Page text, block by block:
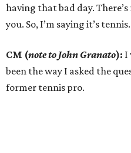
having that bad day.
you. So, I’m saying it’s tennis.
CM (note to John Granato): I
been the way I asked the
former tennis pro.